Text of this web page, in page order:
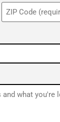
ZIP
(Required)